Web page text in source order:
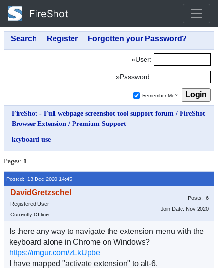
FireShot
»User:
»Password:
Remember Me?
FireShot - Full webpage screenshot tool support forum / FireShot
Browser Extension / Premium Support
keyboard use
Pages: 1
Posted: 13 Dec 2020 14:45
Registered User
Currently Offline
Posts: 6
Join Date: Nov 2020
Is there any way to navigate the extension-menu with the
keyboard alone in Chrome on Windows?
https://imgur.com/zLkUpbe
I have mapped "activate extension" to alt-6.